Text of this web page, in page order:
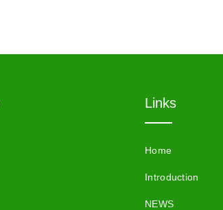
Links
Home
Introduction
NEWS